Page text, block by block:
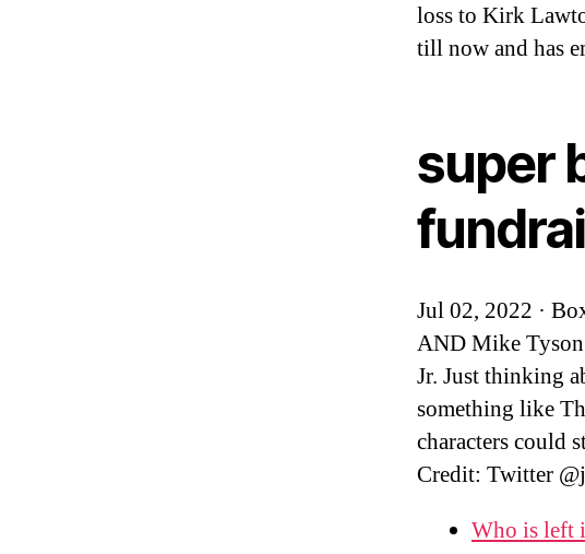
loss to Kirk
till now and has
super
Jul 02, 2022 ·
AND Mike
Jr. Just thinking
something like
characters could
Credit: Twitter
Who is left